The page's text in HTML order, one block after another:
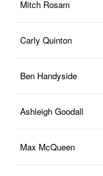
Mitch Rosam
Carly Quinton
Ben Handyside
Ashleigh Goodall
Max McQueen